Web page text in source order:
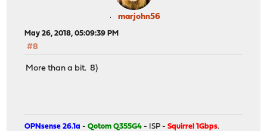
marjohn56
May 26, 2018, 05:09:39 PM
#8
More than a bit. 8)
OPNsense 26.1a -Qotom Q355G4 - ISP -Squirrel 1Gbps.